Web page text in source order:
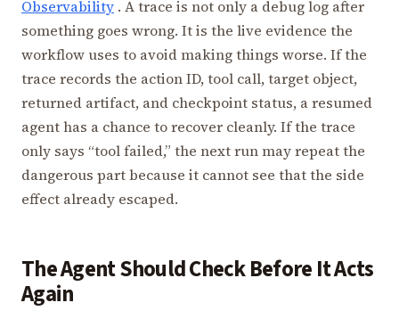
Observability . A trace is not only a debug log after
something goes wrong. It is the live evidence the
workflow uses to avoid making things worse. If the
trace records the action ID, tool call, target object,
returned artifact, and checkpoint status, a resumed
agent has a chance to recover cleanly. If the trace
only says “tool failed,” the next run may repeat the
dangerous part because it cannot see that the side
effect already escaped.
The Agent Should Check Before It Acts
Again